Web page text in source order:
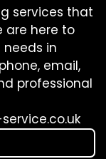
services that
are here to
in
email,
professional